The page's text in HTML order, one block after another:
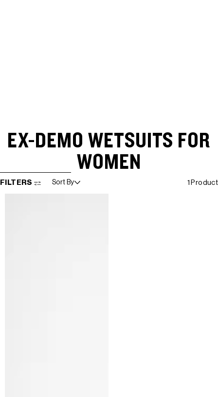
EX-DEMO WETSUITS FOR
WOMEN
SKIP TO RESULTS LIST
FILTERS Sort By 1 Product